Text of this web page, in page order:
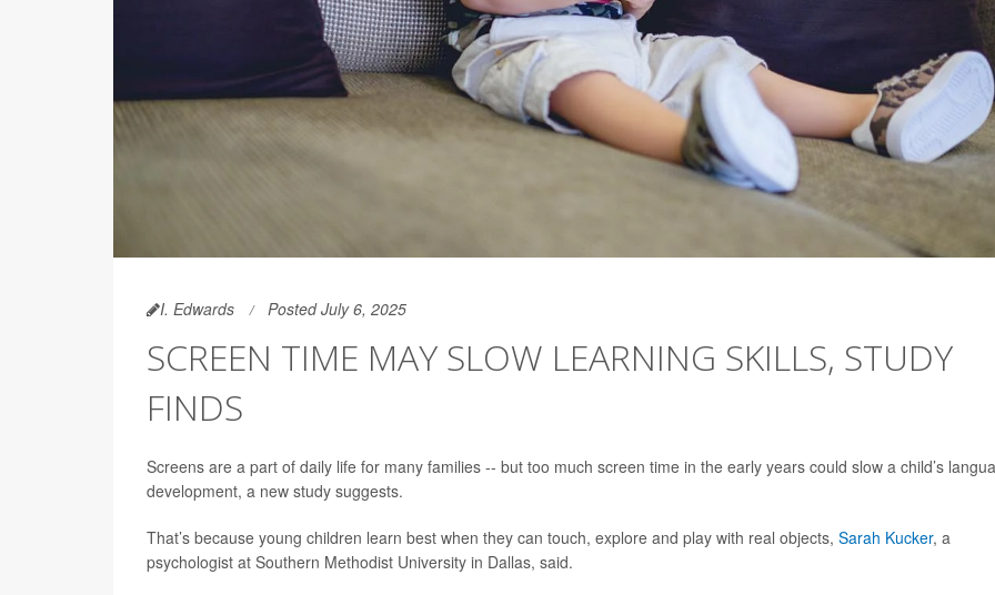
I. Edwards Posted July 6, 2025
SCREEN TIME MAY SLOW LEARNING SKILLS, STUDY
FINDS
Screens are a part of daily life for many families -- but too much screen time in the early years could slow a child’s
development, a new study suggests.
That’s because young children learn best when they can touch, explore and play with real objects, Sarah Kucker, a
psychologist at Southern Methodist University in Dallas, said.